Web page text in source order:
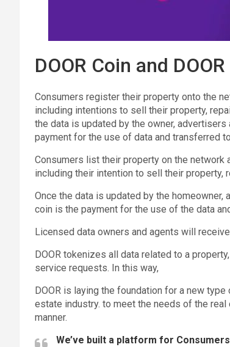
DOOR Coin and
Consumers register their property onto the
including intentions to sell their property,
the data is updated by the owner, advertisers
payment for the use of data and transferred
Consumers list their property on the
including their intention to sell their property,
Once the data is updated by the homeowner,
coin is the payment for the use of the data
Licensed data owners and agents will
DOOR tokenizes all data related to a
service requests. In this way,
DOOR is laying the foundation for a new
estate industry. to meet the needs of the
manner.
We’ve built a platform for